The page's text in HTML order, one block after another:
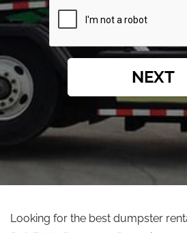
NEXT
Looking for the best dumpster